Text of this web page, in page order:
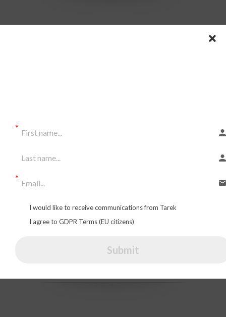
$111/month
I would like to receive communications from Tarek
I agree to GDPR Terms (EU citizens)
Submit